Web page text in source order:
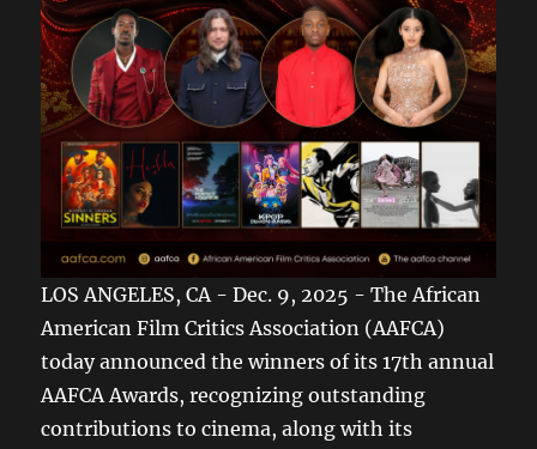
LOS ANGELES, CA - Dec. 9, 2025 - The African
American Film Critics Association (AAFCA)
today announced the winners of its 17th annual
AAFCA Awards, recognizing outstanding
contributions to cinema, along with its